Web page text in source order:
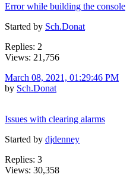
Error while building the console
Started by Sch.Donat
Replies: 2
Views: 21,756
March 08, 2021, 01:29:46 PM
by Sch.Donat
Issues with clearing alarms
Started by djdenney
Replies: 3
Views: 30,358